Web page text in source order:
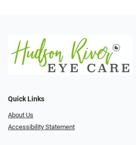
Quick Links
About Us
Accessibility Statement